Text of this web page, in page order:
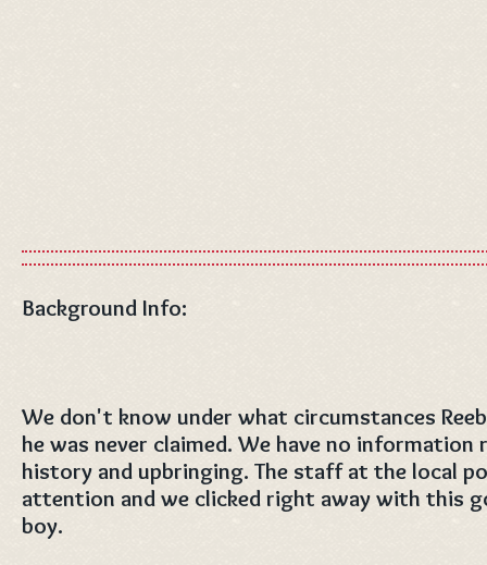
Background Info:
We don't know under what circumstances
he was never claimed. We have no information
history and upbringing. The staff at the local
attention and we clicked right away with this
boy.